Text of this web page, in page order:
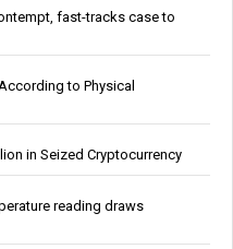
fast-tracks case to
to Physical
in Seized Cryptocurrency
reading draws